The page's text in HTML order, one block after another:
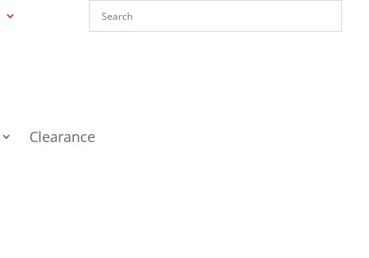
Clearance